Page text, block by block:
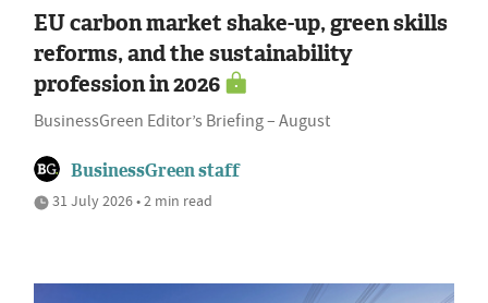
EU carbon market shake-up, green skills
reforms, and the sustainability
profession in 2026
BusinessGreen Editor’s Briefing – August
BusinessGreen staff
31 July 2026 • 2 min read